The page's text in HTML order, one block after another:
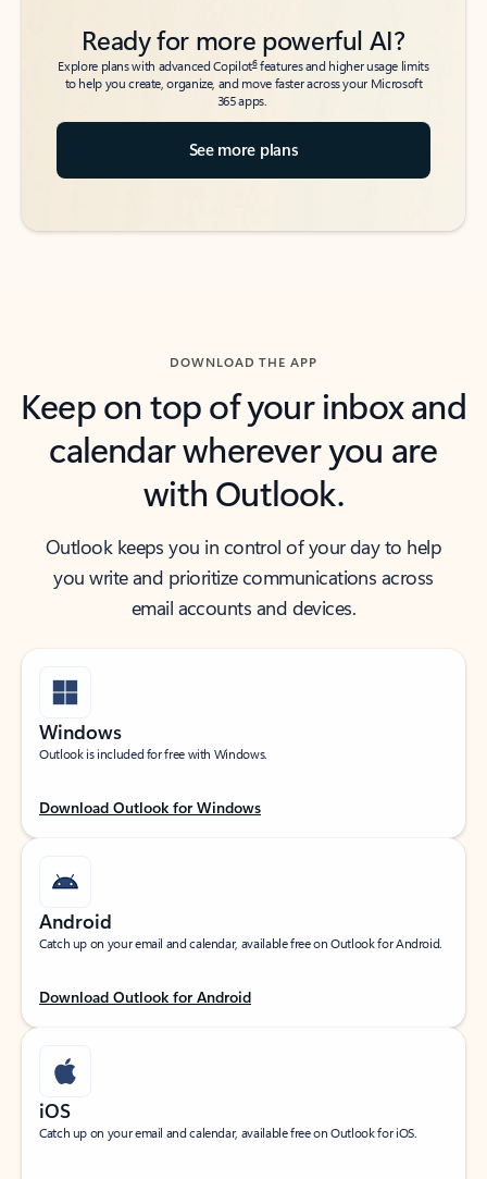
Ready for more powerful AI?
Explore plans with advanced Copilot6features and higher usage limits
to help you create, organize, and move faster across your Microsoft
365 apps.
See more plans
DOWNLOAD THE APP
Keep on top of your inbox and
calendar wherever you are
with Outlook.
Outlook keeps you in control of your day to help
you write and prioritize communications across
email accounts and devices.
Windows
Outlook is included for free with Windows.
Download Outlook for Windows
Android
Catch up on your email and calendar, available free on Outlook for Android.
Download Outlook for Android
iOS
Catch up on your email and calendar, available free on Outlook for iOS.